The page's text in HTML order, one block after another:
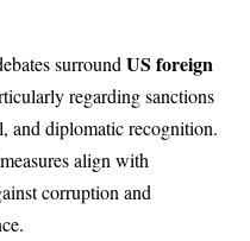
surround US foreign
regarding sanctions
and diplomatic recognition.
align with
corruption and